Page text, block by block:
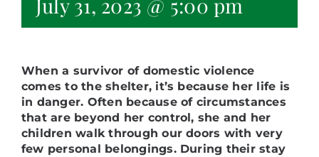
July 31, 2023 @ 5:00 pm
When a survivor of domestic violence
comes to the shelter, it’s because her life is
in danger. Often because of circumstances
that are beyond her control, she and her
children walk through our doors with very
few personal belongings. During their stay